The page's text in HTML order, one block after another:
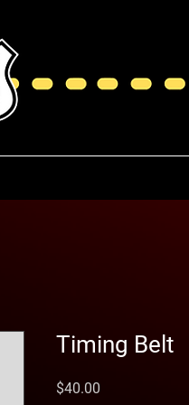
Timing Belt
$40.00